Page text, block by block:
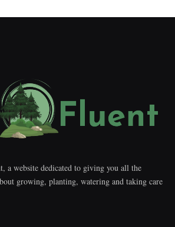
a website dedicated to giving you all the
growing, planting, watering and taking care